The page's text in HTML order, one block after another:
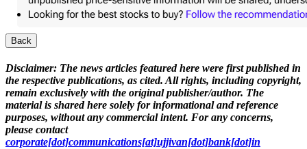
Back
Disclaimer: The news articles featured here were first published in
the respective publications, as cited. All rights, including copyright,
remain exclusively with the original publisher/author. The
material is shared here solely for informational and reference
purposes, without any commercial intent. For any concerns,
please contact
corporate[dot]communications[at]ujjivan[dot]bank[dot]in